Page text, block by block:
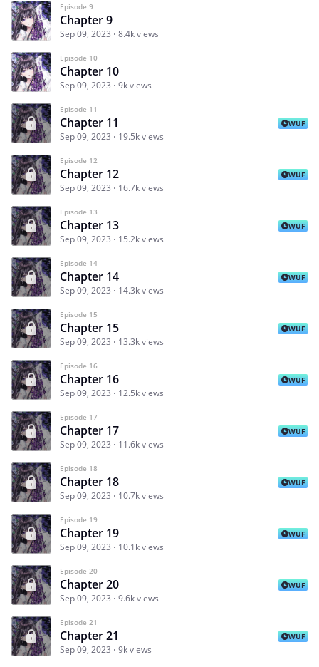
Episode 9
Chapter 9
Sep 09, 2023 8.4k views
Episode 10
Chapter 10
Sep 09, 2023 9k views
Episode 11
Chapter 11
Sep 09, 2023 19.5k views
WUF
Episode 12
Chapter 12
Sep 09, 2023 16.7k views
WUF
Episode 13
Chapter 13
Sep 09, 2023 15.2k views
WUF
Episode 14
Chapter 14
Sep 09, 2023 14.3k views
WUF
Episode 15
Chapter 15
Sep 09, 2023 13.3k views
WUF
Episode 16
Chapter 16
Sep 09, 2023 12.5k views
WUF
Episode 17
Chapter 17
Sep 09, 2023 11.6k views
WUF
Episode 18
Chapter 18
Sep 09, 2023 10.7k views
WUF
Episode 19
Chapter 19
Sep 09, 2023 10.1k views
WUF
Episode 20
Chapter 20
Sep 09, 2023 9.6k views
WUF
Episode 21
Chapter 21
Sep 09, 2023 9k views
WUF